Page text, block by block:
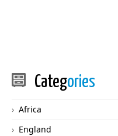
Categories
Africa
England